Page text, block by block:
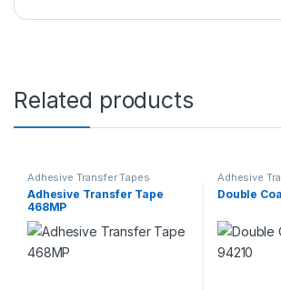
Related products
Adhesive Transfer Tapes
Adhesive Transfer Tape
468MP
Adhesive
Double